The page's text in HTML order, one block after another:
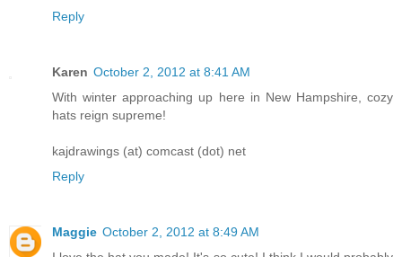
Reply
Karen October 2, 2012 at 8:41 AM
With winter approaching up here in New Hampshire, cozy
hats reign supreme!
kajdrawings (at) comcast (dot) net
Reply
Maggie October 2, 2012 at 8:49 AM